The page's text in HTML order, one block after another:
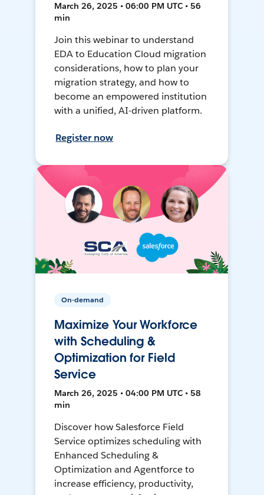
March 26, 2025 • 06:00 PM UTC • 56
min
Join this webinar to understand
EDA to Education Cloud migration
considerations, how to plan your
migration strategy, and how to
become an empowered institution
with a unified, AI-driven platform.
Register now
On-demand
Maximize Your Workforce
with Scheduling &
Optimization for Field
Service
March 26, 2025 • 04:00 PM UTC • 58
min
Discover how Salesforce Field
Service optimizes scheduling with
Enhanced Scheduling &
Optimization and Agentforce to
increase efficiency, productivity,